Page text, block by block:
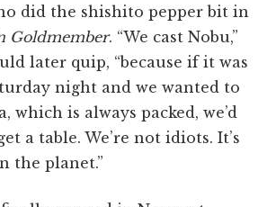
did the shishito pepper bit in
Goldmember. “We cast Nobu,”
later quip, “because if it was
night and we wanted to
which is always packed, we’d
a table. We’re not idiots. It’s
the planet.”